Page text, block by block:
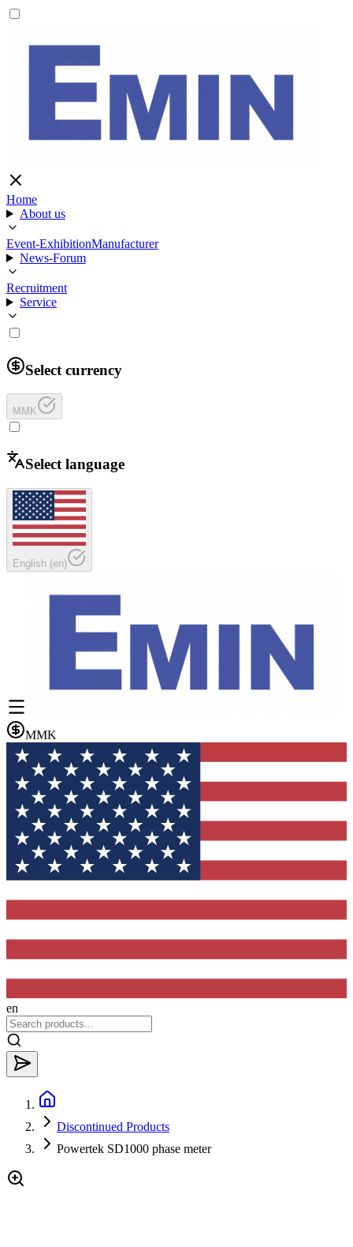
Home
About us
Event-ExhibitionManufacturer
News-Forum
Recruitment
Service
Select currency
MMK
Select language
English (en)
MMK
en
Discontinued Products
Powertek SD1000 phase meter